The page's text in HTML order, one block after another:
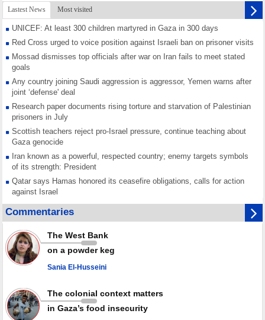
Lastest News Most visited
UNICEF: At least 300 children martyred in Gaza in 300 days
Red Cross urged to voice position against Israeli ban on prisoner visits
Mossad dismisses top officials after war on Iran fails to meet stated
goals
Any country joining Saudi aggression is aggressor, Yemen warns after
joint ‘defense' deal
Research paper documents rising torture and starvation of Palestinian
prisoners in July
Scottish teachers reject pro-Israel pressure, continue teaching about
Gaza genocide
Iran known as a powerful, respected country; enemy targets symbols
of its strength: President
Qatar says Hamas honored its ceasefire obligations, calls for action
against Israel
GMO reports over 4,000 ceasefire violations by Israeli forces
Saudi airport knocked out of operation after Yemeni strike hits its main
radar: Report
Millions of Iranians mark Arbaeen, call for vengeance for martyred
Leader
PACBI warns against “Peacebuilding Lab” project
Commentaries
The West Bank
on a powder keg
Sania El-Husseini
The colonial context matters
in Gaza’s food insecurity